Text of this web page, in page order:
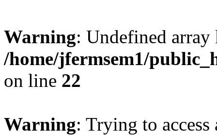
Warning: Undefined
/home/jfermsem1/
on line 22
Warning: Trying to